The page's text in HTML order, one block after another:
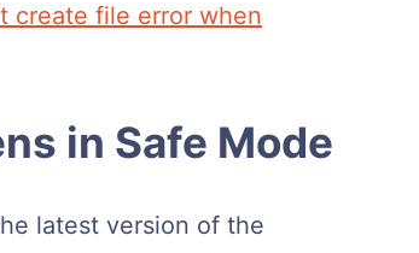
create file error when
in Safe Mode
latest version of the